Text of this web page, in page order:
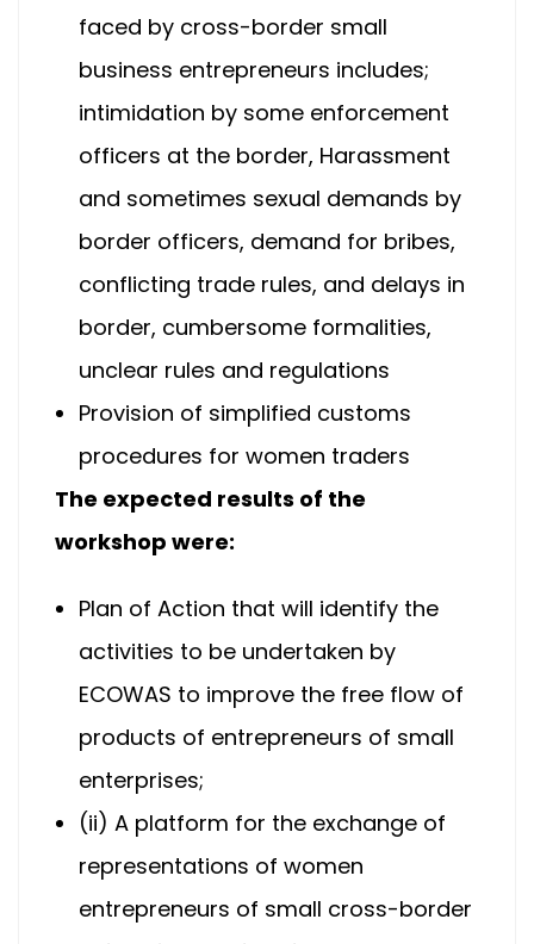
faced by cross-border small
business entrepreneurs includes;
intimidation by some enforcement
officers at the border, Harassment
and sometimes sexual demands by
border officers, demand for bribes,
conflicting trade rules, and delays in
border, cumbersome formalities,
unclear rules and regulations
Provision of simplified customs
procedures for women traders
The expected results of the
workshop were:
Plan of Action that will identify the
activities to be undertaken by
ECOWAS to improve the free flow of
products of entrepreneurs of small
enterprises;
(ii) A platform for the exchange of
representations of women
entrepreneurs of small cross-border